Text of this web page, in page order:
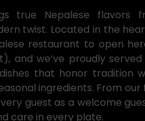
true Nepalese flavors
twist. Located in the
restaurant to open
and we’ve proudly served
that honor tradition
ingredients. From our
guest as a welcome
care in every plate.